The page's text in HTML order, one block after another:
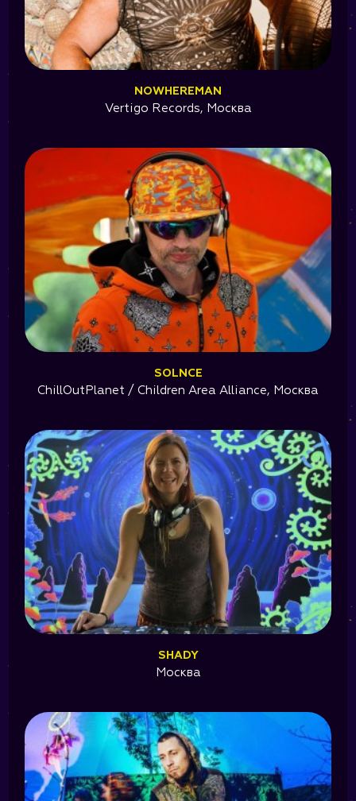
NOWHEREMAN
Vertigo Records, Москва
SOLNCE
ChillOutPlanet / Children Area Alliance, Москва
SHADY
Москва